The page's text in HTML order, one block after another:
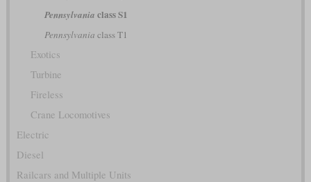
Pennsylvania class S1
Pennsylvania class T1
Exotics
Turbine
Fireless
Crane Locomotives
Electric
Diesel
Railcars and Multiple Units